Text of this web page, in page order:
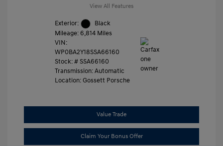
View All Features
Exterior:
Black
Mileage: 6,814 Miles
VIN:
WP0BA2Y18SSA66160
Stock: # SSA66160
Transmission: Automatic
Location: Gossett Porsche
Value Trade
Claim Your Bonus Offer